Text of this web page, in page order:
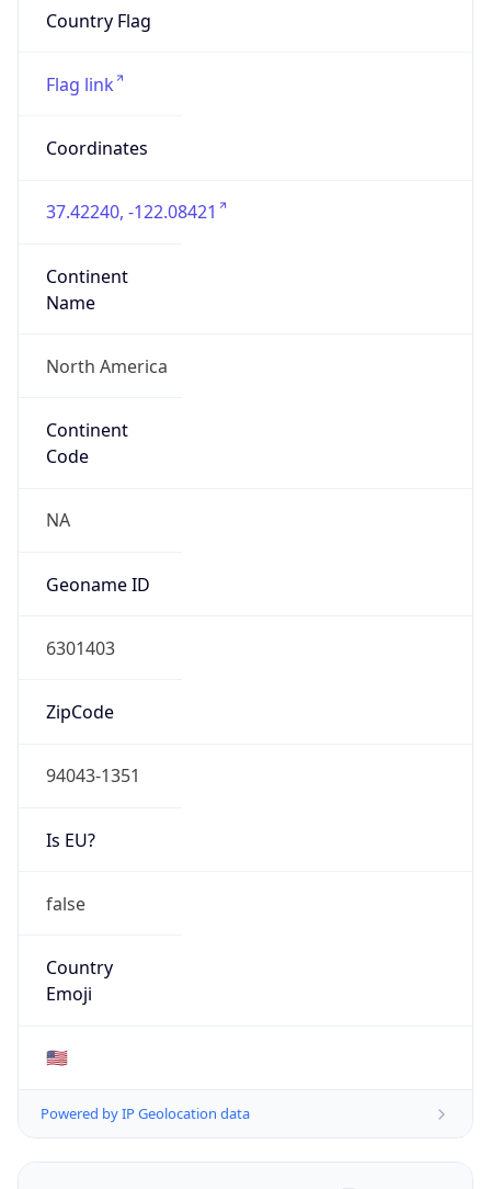
Country Flag
Flag link
Coordinates
37.42240, -122.08421
Continent
Name
North America
Continent
Code
NA
Geoname ID
6301403
ZipCode
94043-1351
Is EU?
false
Country
Emoji
🇺🇸
Powered by IP Geolocation data